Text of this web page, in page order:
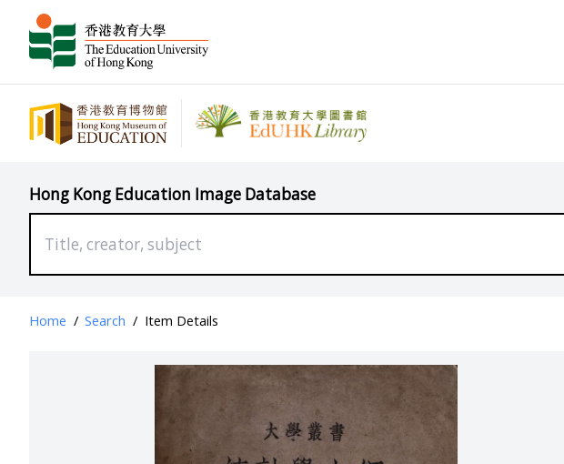
Hong Kong Education Image Database
Home / Search / Item Details